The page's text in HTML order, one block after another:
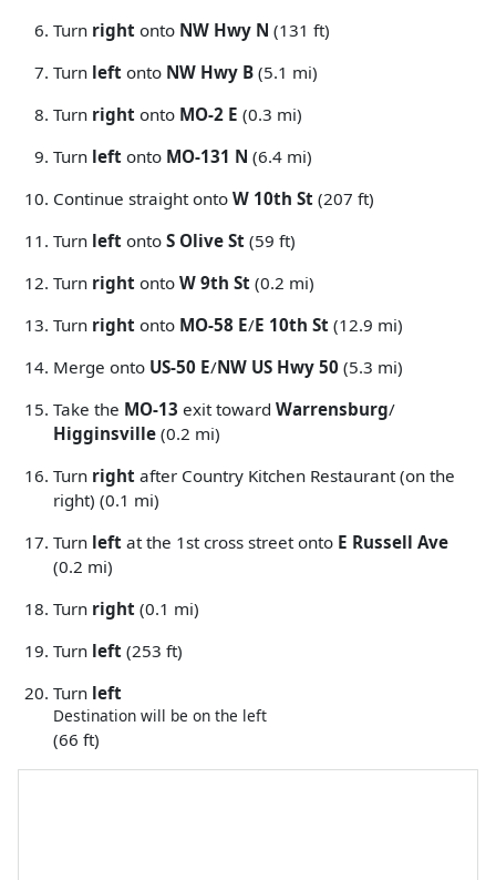
Turn right onto NW Hwy N (131 ft)
Turn left onto NW Hwy B (5.1 mi)
Turn right onto MO-2 E (0.3 mi)
Turn left onto MO-131 N (6.4 mi)
Continue straight onto W 10th St (207 ft)
Turn left onto S Olive St (59 ft)
Turn right onto W 9th St (0.2 mi)
Turn right onto MO-58 E/E 10th St (12.9 mi)
Merge onto US-50 E/NW US Hwy 50 (5.3 mi)
Take the MO-13 exit toward Warrensburg/
Higginsville (0.2 mi)
Turn right after Country Kitchen Restaurant (on the
right) (0.1 mi)
Turn left at the 1st cross street onto E Russell Ave
(0.2 mi)
Turn right (0.1 mi)
Turn left (253 ft)
Turn left
Destination will be on the left
(66 ft)